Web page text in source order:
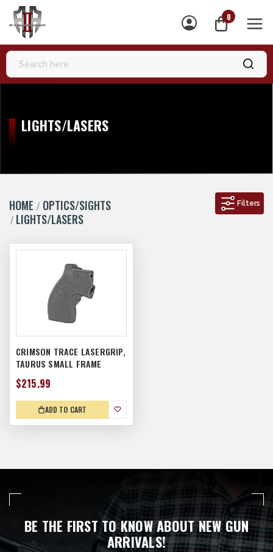
0
LIGHTS/LASERS
Filters
HOME
OPTICS/SIGHTS
LIGHTS/LASERS
CRIMSON TRACE LASERGRIP,
TAURUS SMALL FRAME
$215.99
ADD TO CART
BE THE FIRST TO KNOW ABOUT NEW GUN
ARRIVALS!